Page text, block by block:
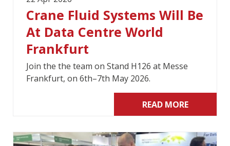
Crane Fluid Systems Will Be
At Data Centre World
Frankfurt
Join the the team on Stand H126 at Messe
Frankfurt, on 6th–7th May 2026.
READ MORE